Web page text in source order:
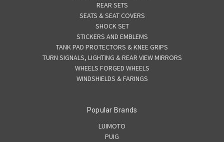
REAR SETS
SEATS & SEAT COVERS
SHOCK SET
STICKERS AND EMBLEMS
TANK PAD PROTECTORS & KNEE GRIPS
TURN SIGNALS, LIGHTING & REAR VIEW MIRRORS
WHEELS FORGED WHEELS
WINDSHIELDS & FARINGS
Popular Brands
LUIMOTO
PUIG